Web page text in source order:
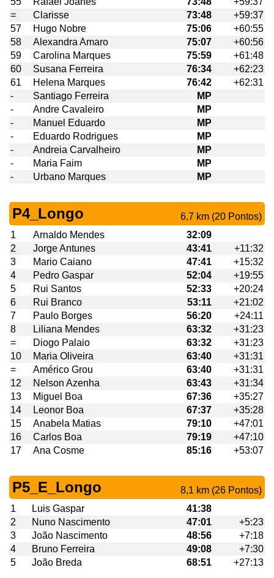
=
Clarisse 73:48
+59:37
57
Hugo Nobre 75:06
+60:55
58
Alexandra Amaro 75:07
+60:56
59
Carolina Marques 75:59
+61:48
60
Susana Ferreira 76:34
+62:23
61
Helena Marques 76:42
+62:31
-
Santiago Ferreira
MP
-
Andre Cavaleiro
MP
-
Manuel Eduardo
MP
-
Eduardo Rodrigues
MP
-
Andreia Carvalheiro
MP
-
Maria Faim
MP
-
Urbano Marques MP
P4_Longo
6,7 km (20 Pontos)
1
Arnaldo Mendes
32:09
2
Jorge Antunes 43:41
+11:32
3
Mario Caiano 47:41
+15:32
4
Pedro Gaspar 52:04
+19:55
5
Rui Santos 52:33
+20:24
6
Rui Branco 53:11
+21:02
7
Paulo Borges 56:20
+24:11
8
Liliana Mendes 63:32
+31:23
=
Diogo Palaio 63:32
+31:23
10
Maria Oliveira 63:40
+31:31
=
Américo Grou 63:40
+31:31
12
Nelson Azenha 63:43
+31:34
13
Miguel Boa 67:36
+35:27
14
Leonor Boa 67:37
+35:28
15
Anabela Matias 79:10
+47:01
16
Carlos Boa 79:19
+47:10
17
Ana Cosme 85:16 +53:07
P5_E_Longo
8,1 km (26 Pontos)
1
Luis Gaspar
41:38
2
Nuno Nascimento 47:01
+5:23
3
João Nascimento 48:56
+7:18
4
Bruno Ferreira 49:08
+7:30
5
João Breda 68:51 +27:13